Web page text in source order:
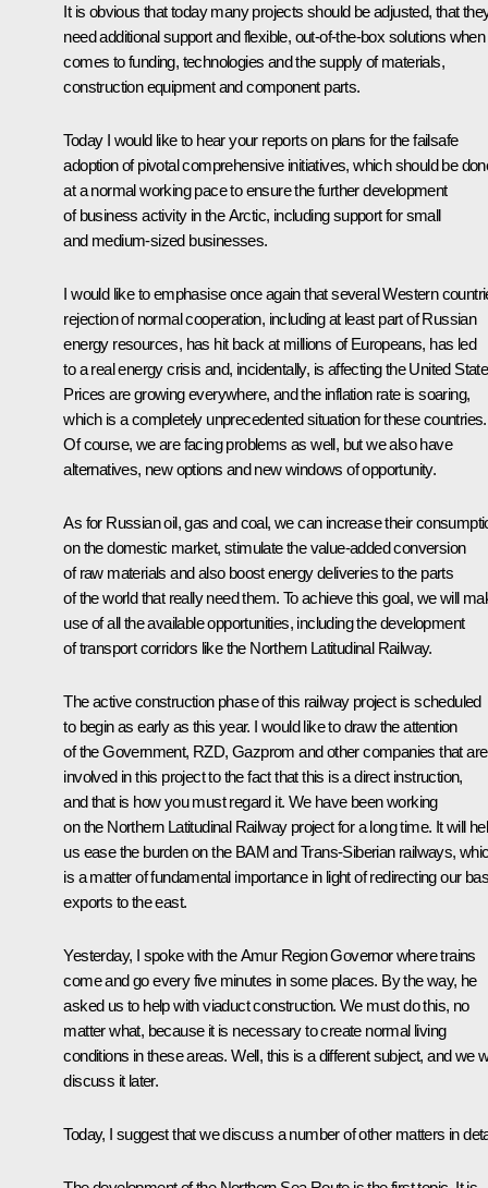
It is obvious that today many projects should be adjusted, that
need additional support and flexible, out-of-the-box solutions when
comes to funding, technologies and the supply of materials,
construction equipment and component parts.
Today I would like to hear your reports on plans for the failsafe
adoption of pivotal comprehensive initiatives, which should be
at a normal working pace to ensure the further development
of business activity in the Arctic, including support for small
and medium-sized businesses.
I would like to emphasise once again that several Western
rejection of normal cooperation, including at least part of Russian
energy resources, has hit back at millions of Europeans, has led
to a real energy crisis and, incidentally, is affecting the United
Prices are growing everywhere, and the inflation rate is soaring,
which is a completely unprecedented situation for these countries.
Of course, we are facing problems as well, but we also have
alternatives, new options and new windows of opportunity.
As for Russian oil, gas and coal, we can increase their
on the domestic market, stimulate the value-added conversion
of raw materials and also boost energy deliveries to the parts
of the world that really need them. To achieve this goal, we will
use of all the available opportunities, including the development
of transport corridors like the Northern Latitudinal Railway.
The active construction phase of this railway project is scheduled
to begin as early as this year. I would like to draw the attention
of the Government, RZD, Gazprom and other companies that are
involved in this project to the fact that this is a direct instruction,
and that is how you must regard it. We have been working
on the Northern Latitudinal Railway project for a long time. It will
us ease the burden on the BAM and Trans-Siberian railways,
is a matter of fundamental importance in light of redirecting our
exports to the east.
Yesterday, I spoke with the Amur Region Governor where trains
come and go every five minutes in some places. By the way, he
asked us to help with viaduct construction. We must do this, no
matter what, because it is necessary to create normal living
conditions in these areas. Well, this is a different subject, and we
discuss it later.
Today, I suggest that we discuss a number of other matters in